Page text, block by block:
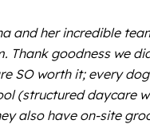
and her incredible
Thank goodness we
SO worth it; every
(structured daycare
also have on-site